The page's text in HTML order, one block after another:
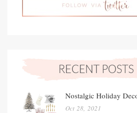
Nostalgic Holiday
Oct 28, 2021